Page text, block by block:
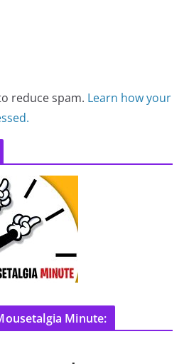
reduce spam. Learn how your
Minute: